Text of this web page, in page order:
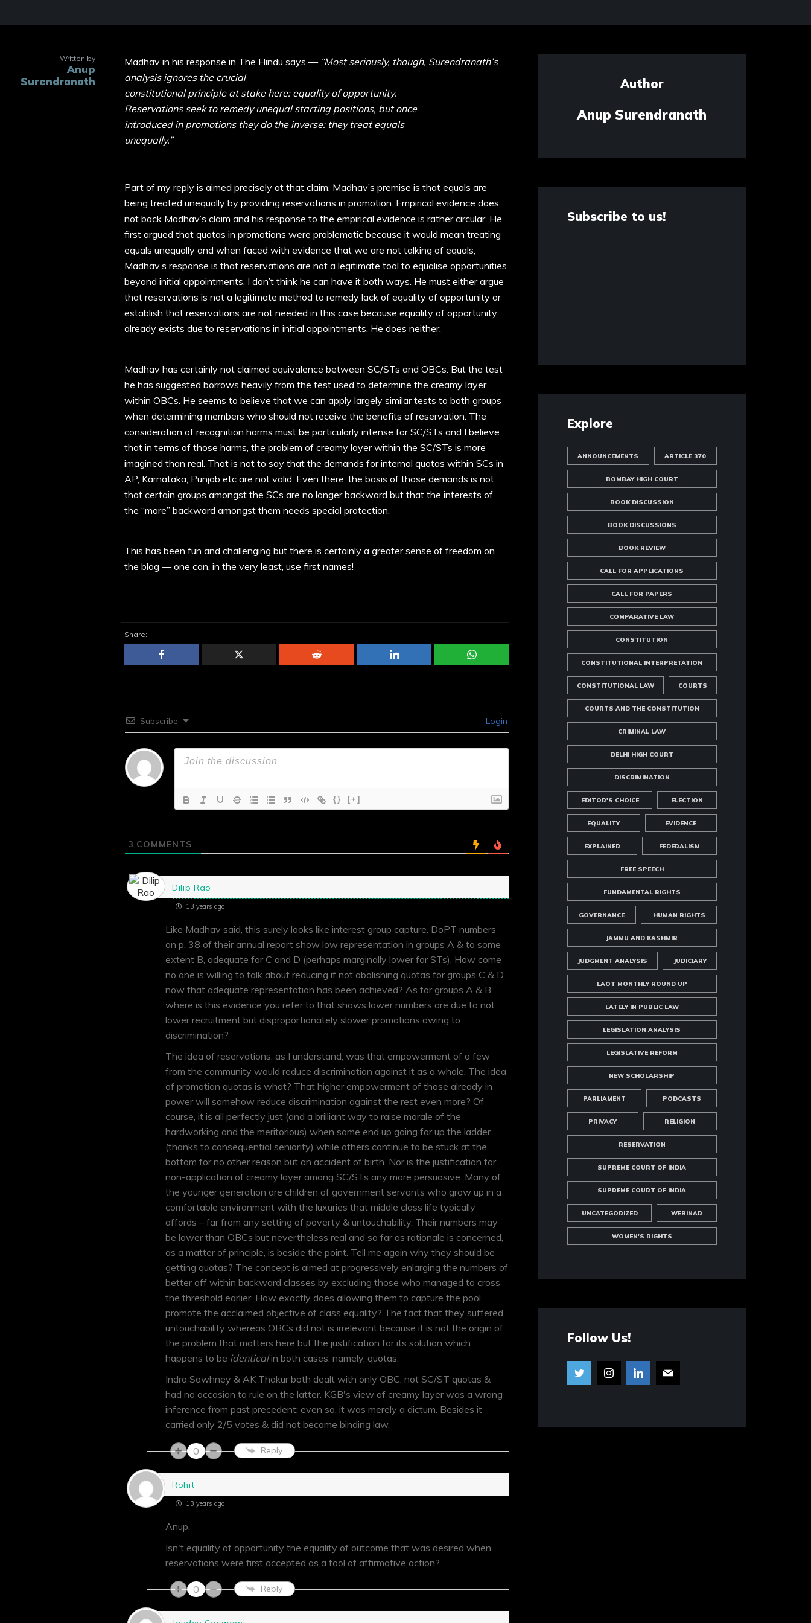
Written by
Anup
Surendranath
Madhav in his response in The Hindu says — “Most seriously, though, Surendranath’s
analysis ignores the crucial
constitutional principle at stake here: equality of opportunity.
Reservations seek to remedy unequal starting positions, but once
introduced in promotions they do the inverse: they treat equals
unequally.”
Part of my reply is aimed precisely at that claim. Madhav’s premise is that equals are
being treated unequally by providing reservations in promotion. Empirical evidence does
not back Madhav’s claim and his response to the empirical evidence is rather circular. He
first argued that quotas in promotions were problematic because it would mean treating
equals unequally and when faced with evidence that we are not talking of equals,
Madhav’s response is that reservations are not a legitimate tool to equalise opportunities
beyond initial appointments. I don’t think he can have it both ways. He must either argue
that reservations is not a legitimate method to remedy lack of equality of opportunity or
establish that reservations are not needed in this case because equality of opportunity
already exists due to reservations in initial appointments. He does neither.
Madhav has certainly not claimed equivalence between SC/STs and OBCs. But the test
he has suggested borrows heavily from the test used to determine the creamy layer
within OBCs. He seems to believe that we can apply largely similar tests to both groups
when determining members who should not receive the benefits of reservation. The
consideration of recognition harms must be particularly intense for SC/STs and I believe
that in terms of those harms, the problem of creamy layer within the SC/STs is more
imagined than real. That is not to say that the demands for internal quotas within SCs in
AP, Karnataka, Punjab etc are not valid. Even there, the basis of those demands is not
that certain groups amongst the SCs are no longer backward but that the interests of
the “more” backward amongst them needs special protection.
This has been fun and challenging but there is certainly a greater sense of freedom on
the blog — one can, in the very least, use first names!
Share:
Subscribe Login
{} [+]
3 COMMENTS
Dilip Rao
13 years ago
Like Madhav said, this surely looks like interest group capture. DoPT numbers
on p. 38 of their annual report show low representation in groups A & to some
extent B, adequate for C and D (perhaps marginally lower for STs). How come
no one is willing to talk about reducing if not abolishing quotas for groups C & D
now that adequate representation has been achieved? As for groups A & B,
where is this evidence you refer to that shows lower numbers are due to not
lower recruitment but disproportionately slower promotions owing to
discrimination?
The idea of reservations, as I understand, was that empowerment of a few
from the community would reduce discrimination against it as a whole. The idea
of promotion quotas is what? That higher empowerment of those already in
power will somehow reduce discrimination against the rest even more? Of
course, it is all perfectly just (and a brilliant way to raise morale of the
hardworking and the meritorious) when some end up going far up the ladder
(thanks to consequential seniority) while others continue to be stuck at the
bottom for no other reason but an accident of birth. Nor is the justification for
non-application of creamy layer among SC/STs any more persuasive. Many of
the younger generation are children of government servants who grow up in a
comfortable environment with the luxuries that middle class life typically
affords – far from any setting of poverty & untouchability. Their numbers may
be lower than OBCs but nevertheless real and so far as rationale is concerned,
as a matter of principle, is beside the point. Tell me again why they should be
getting quotas? The concept is aimed at progressively enlarging the numbers of
better off within backward classes by excluding those who managed to cross
the threshold earlier. How exactly does allowing them to capture the pool
promote the acclaimed objective of class equality? The fact that they suffered
untouchability whereas OBCs did not is irrelevant because it is not the origin of
the problem that matters here but the justification for its solution which
happens to be identicalin both cases, namely, quotas.
Indra Sawhney & AK Thakur both dealt with only OBC, not SC/ST quotas &
had no occasion to rule on the latter. KGB's view of creamy layer was a wrong
inference from past precedent; even so, it was merely a dictum. Besides it
carried only 2/5 votes & did not become binding law.
0 Reply
Rohit
13 years ago
Anup,
Isn't equality of opportunity the equality of outcome that was desired when
reservations were first accepted as a tool of affirmative action?
0 Reply
Author
Anup Surendranath
Subscribe to us!
Explore
ANNOUNCEMENTS ARTICLE 370
BOMBAY HIGH COURT
BOOK DISCUSSION
BOOK DISCUSSIONS
BOOK REVIEW
CALL FOR APPLICATIONS
CALL FOR PAPERS
COMPARATIVE LAW
CONSTITUTION
CONSTITUTIONAL INTERPRETATION
CONSTITUTIONAL LAW COURTS
COURTS AND THE CONSTITUTION
CRIMINAL LAW
DELHI HIGH COURT
DISCRIMINATION
EDITOR'S CHOICE ELECTION
EQUALITY EVIDENCE
EXPLAINER FEDERALISM
FREE SPEECH
FUNDAMENTAL RIGHTS
GOVERNANCE HUMAN RIGHTS
JAMMU AND KASHMIR
JUDGMENT ANALYSIS JUDICIARY
LAOT MONTHLY ROUND UP
LATELY IN PUBLIC LAW
LEGISLATION ANALYSIS
LEGISLATIVE REFORM
NEW SCHOLARSHIP
PARLIAMENT PODCASTS
PRIVACY RELIGION
RESERVATION
SUPREME COURT OF INDIA
SUPREME COURT OF INDIA
UNCATEGORIZED WEBINAR
WOMEN'S RIGHTS
Follow Us!